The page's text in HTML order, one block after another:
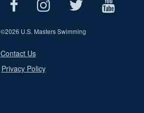
©2026 U.S. Masters Swimming
Contact Us
Privacy Policy